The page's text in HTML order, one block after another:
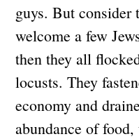
guys. But consider
welcome a few
then they all
locusts. They
economy and
abundance of